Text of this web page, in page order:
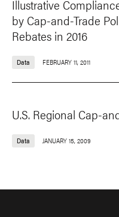
Illustrative
by Cap-and-Trade
Rebates in 2016
Data FEBRUARY 11, 2011
U.S. Regional Cap-
Data JANUARY 15, 2009